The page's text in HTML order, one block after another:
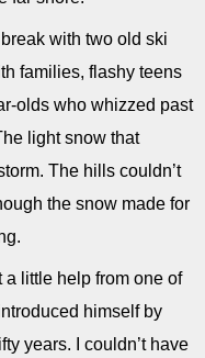
with two old ski
families, flashy teens
olds who whizzed past
light snow that
The hills couldn’t
the snow made for
a little help from one of
himself by
years. I couldn’t have